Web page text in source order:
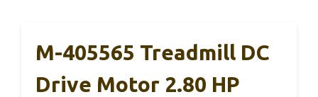
M-405565 Treadmill DC
Drive Motor 2.80 HP